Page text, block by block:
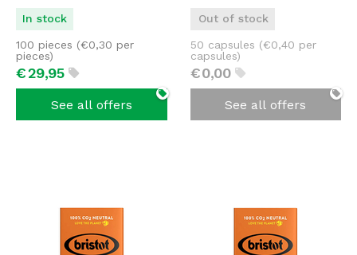
In stock
€29,95
100 pieces (€0,30 per
pieces)
See all offers
Out of stock
€0,00
50 capsules (€0,40 per
capsules)
See all offers